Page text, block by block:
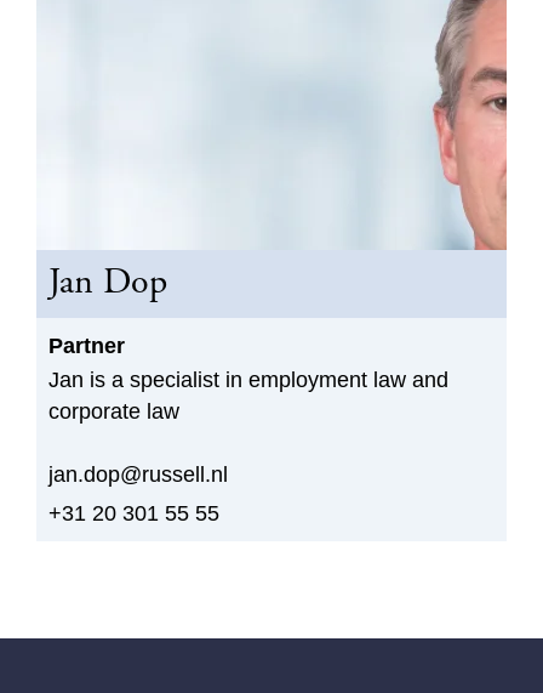
Jan Dop
Partner
Jan is a specialist in employment law and
corporate law
jan.dop@russell.nl
+31 20 301 55 55